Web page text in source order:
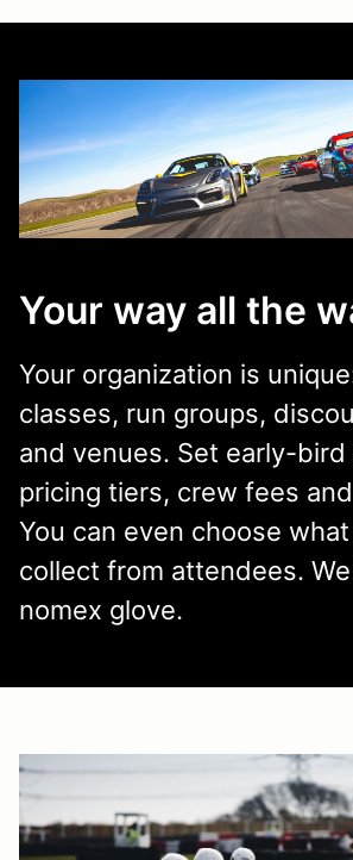
Your way all the
Your organization is
classes, run groups,
and venues. Set early-bird
pricing tiers, crew fees
You can even choose
collect from attendees.
nomex glove.